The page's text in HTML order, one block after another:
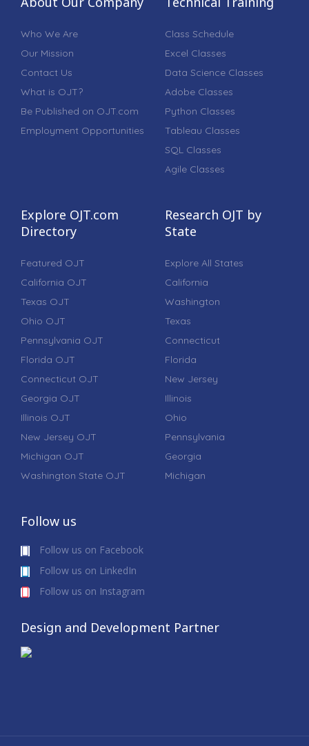
Who We Are
Our Mission
Contact Us
What is OJT?
Be Published on OJT.com
Employment Opportunities
Class Schedule
Excel Classes
Data Science Classes
Adobe Classes
Python Classes
Tableau Classes
SQL Classes
Agile Classes
Explore OJT.com
Directory
Featured OJT
California OJT
Texas OJT
Ohio OJT
Pennsylvania OJT
Florida OJT
Connecticut OJT
Georgia OJT
Illinois OJT
New Jersey OJT
Michigan OJT
Washington State OJT
Research OJT by
State
Explore All States
California
Washington
Texas
Connecticut
Florida
New Jersey
Illinois
Ohio
Pennsylvania
Georgia
Michigan
Follow us
Follow us on Facebook
Follow us on LinkedIn
Follow us on Instagram
Design and Development Partner